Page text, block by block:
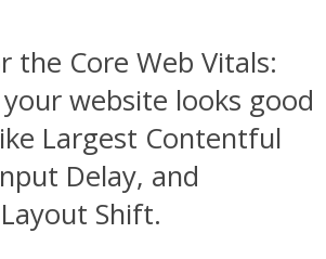
the Core Web Vitals:
website looks good
Largest Contentful
Delay, and
Shift.